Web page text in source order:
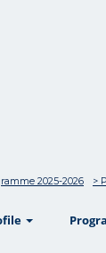
2025-2026 >